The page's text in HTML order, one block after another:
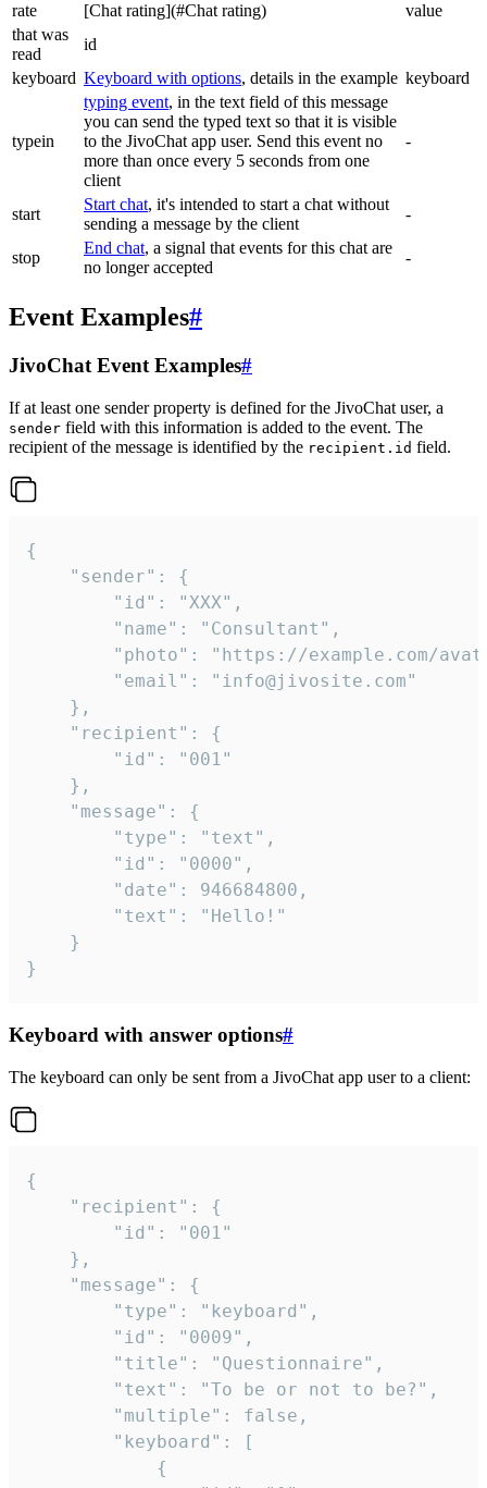
rate
[Chat rating](#Chat rating)
value
that was
read
id
keyboard Keyboard with options, details in the example keyboard
typein
typing event, in the text field of this message
you can send the typed text so that it is visible
to the JivoChat app user. Send this event no
more than once every 5 seconds from one
client
-
start
Start chat, it's intended to start a chat without
sending a message by the client
-
stop
End chat, a signal that events for this chat are
no longer accepted
-
Event Examples#
JivoChat Event Examples#
If at least one sender property is defined for the JivoChat user, a
sender field with this information is added to the event. The
recipient of the message is identified by the recipient.id field.
{
}
Keyboard with answer options#
The keyboard can only be sent from a JivoChat app user to a client:
{